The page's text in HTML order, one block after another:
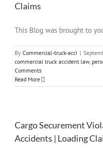
Claims
This Blog was brought to
By Commercial-truck-acci |
commercial truck accident law,
Comments
Read More
Cargo Securement
Accidents | Loading